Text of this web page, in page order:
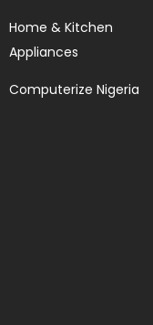
Home & Kitchen
Appliances
Computerize Nigeria